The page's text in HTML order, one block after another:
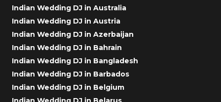
Indian Wedding DJ in Australia
Indian Wedding DJ in Austria
Indian Wedding DJ in Azerbaijan
Indian Wedding DJ in Bahrain
Indian Wedding DJ in Bangladesh
Indian Wedding DJ in Barbados
Indian Wedding DJ in Belgium